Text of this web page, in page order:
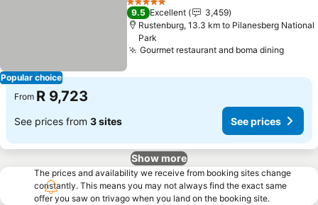
Popular choice
5 Stars
9.5 Excellent
3,459
Rustenburg, 13.3 km to Pilanesberg National
Park
Gourmet restaurant and boma dining
From R 9,723
See prices from 3 sites See prices
Show more
The prices and availability we receive from booking sites change
constantly. This means you may not always find the exact same
offer you saw on trivago when you land on the booking site.